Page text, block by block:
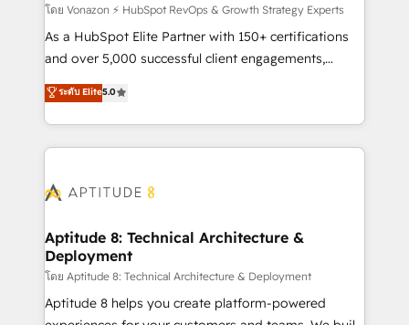
support client (data migration, synchronisation API,
audit et maintenance) ➤ La création de sites internet
de conversion qui transforment les visiteurs en
stratégies d'acquisition marketing (SEO, SEA,
inbound, automatisation marketing, ABM, IA,
experts conseil - 150 certifications HubSpot
โดย Vonazon ⚡ HubSpot RevOps & Growth Strategy Experts
As a HubSpot Elite Partner with 150+ certifications
and over 5,000 successful client engagements,
Vonazon turns marketing complexity into
measurable, scalable growth. From onboarding to
enterprise-grade campaigns, our in-house team
builds scalable strategies that drive long-term
Seamless CRM, CMS, and automation setup •
Custom APIs and third-party integrations 📈 End-to-
End Revenue Acceleration • Lifecycle marketing and
pipeline growth programs • Sales enablement tools
and CRM optimization • Retention strategies with
customer journey mapping 🏅 Elite-Level HubSpot
ระดับ Elite5.0
Aptitude 8: Technical Architecture &
Deployment
โดย Aptitude 8: Technical Architecture & Deployment
Aptitude 8 helps you create platform-powered